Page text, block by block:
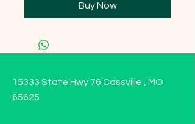
Buy Now
15333 State Hwy 76 Cassville , MO
65625